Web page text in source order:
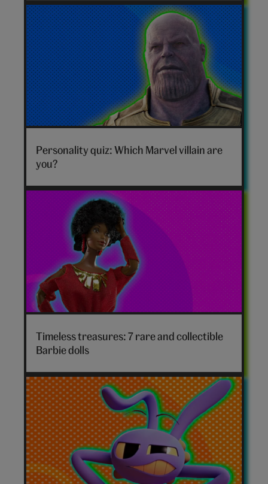
villain
hero
Personality quiz: Which Marvel villain are
you?
Timeless treasures: 7 rare and collectible
Barbie dolls